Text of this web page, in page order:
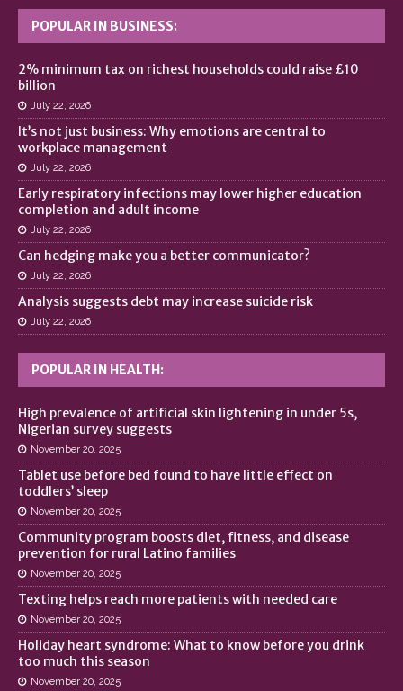
POPULAR IN BUSINESS:
2% minimum tax on richest households could raise £10
billion
July 22, 2026
It’s not just business: Why emotions are central to
workplace management
July 22, 2026
Early respiratory infections may lower higher education
completion and adult income
July 22, 2026
Can hedging make you a better communicator?
July 22, 2026
Analysis suggests debt may increase suicide risk
July 22, 2026
POPULAR IN HEALTH:
High prevalence of artificial skin lightening in under 5s,
Nigerian survey suggests
November 20, 2025
Tablet use before bed found to have little effect on
toddlers’ sleep
November 20, 2025
Community program boosts diet, fitness, and disease
prevention for rural Latino families
November 20, 2025
Texting helps reach more patients with needed care
November 20, 2025
Holiday heart syndrome: What to know before you drink
too much this season
November 20, 2025